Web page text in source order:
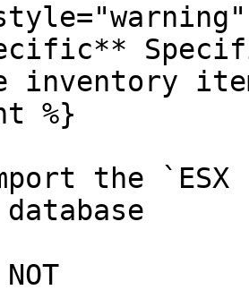
inventory
%}
the